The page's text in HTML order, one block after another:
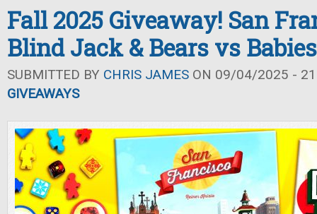
Fall 2025 Giveaway! San
Blind Jack & Bears vs Babies
SUBMITTED BY CHRIS JAMES ON 09/04/2025 -
GIVEAWAYS